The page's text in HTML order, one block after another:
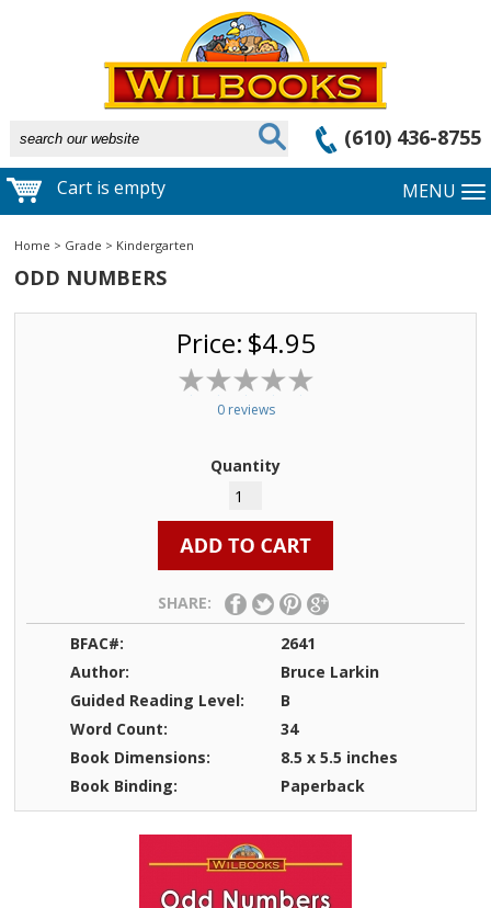
(610) 436-8755
Cart is empty MENU
Home > Grade > Kindergarten
ODD NUMBERS
Price: $4.95
0 reviews
Quantity
SHARE:
BFAC#:
2641
Author:
Bruce Larkin
Guided Reading Level:
B
Word Count:
34
Book Dimensions:
8.5 x 5.5 inches
Book Binding:
Paperback